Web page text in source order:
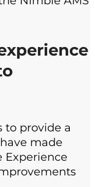
to provide a
made